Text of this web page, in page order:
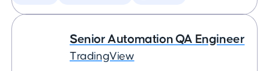
Senior Automation QA Engineer
TradingView